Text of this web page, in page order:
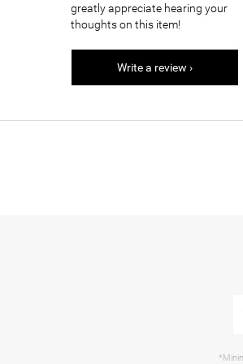
greatly appreciate hearing your
thoughts on this item!
Write a review ›